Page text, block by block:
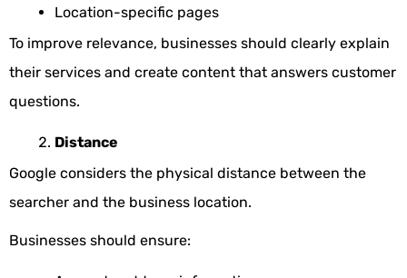
Location-specific pages
To improve relevance, businesses should clearly explain
their services and create content that answers customer
questions.
Distance
Google considers the physical distance between the
searcher and the business location.
Businesses should ensure: